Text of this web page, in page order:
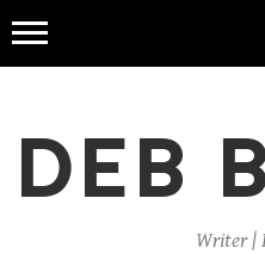
Skip
to
DEB
Writer |